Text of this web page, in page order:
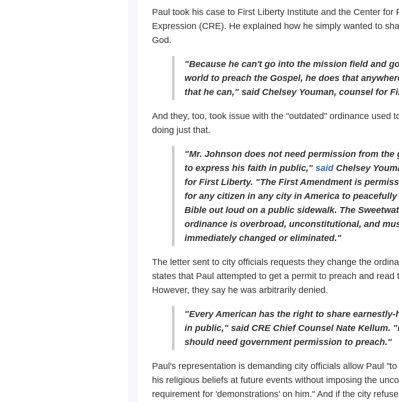
Paul took his case to First Liberty Institute and the Center for
Expression (CRE). He explained how he simply wanted to
God.
"Because he can't go into the mission field and
world to preach the Gospel, he does that
that he can," said Chelsey Youman, counsel for
And they, too, took issue with the "outdated" ordinance used
doing just that.
"Mr. Johnson does not need permission from the
to express his faith in public," saidChelsey
for First Liberty. "The First Amendment is
for any citizen in any city in America to peacefully
Bible out loud on a public sidewalk. The
ordinance is overbroad, unconstitutional, and
immediately changed or eliminated."
The letter sent to city officials requests they change the
states that Paul attempted to get a permit to preach and read
However, they say he was arbitrarily denied.
"Every American has the right to share earnestly-
in public," said CRE Chief Counsel Nate Kellum.
should need government permission to preach."
Paul's representation is demanding city officials allow Paul
his religious beliefs at future events without imposing the
requirement for 'demonstrations' on him." And if the city